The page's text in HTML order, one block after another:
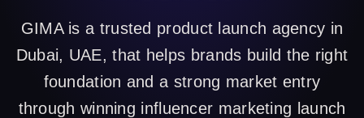
GIMA is a trusted product launch agency in
Dubai, UAE, that helps brands build the right
foundation and a strong market entry
through winning influencer marketing launch